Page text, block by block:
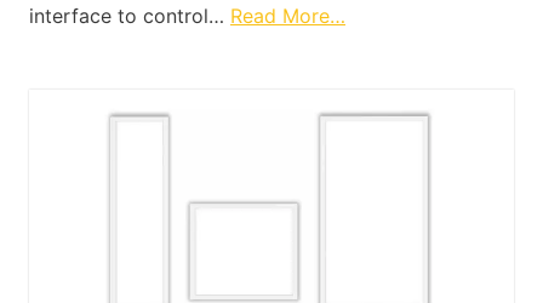
interface to control… Read More…